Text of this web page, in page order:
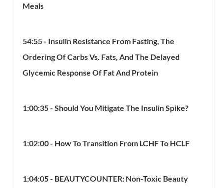
Meals
54:55 - Insulin Resistance From Fasting, The
Ordering Of Carbs Vs. Fats, And The Delayed
Glycemic Response Of Fat And Protein
1:00:35 - Should You Mitigate The Insulin Spike?
1:02:00 - How To Transition From LCHF To HCLF
1:04:05 - BEAUTYCOUNTER: Non-Toxic Beauty